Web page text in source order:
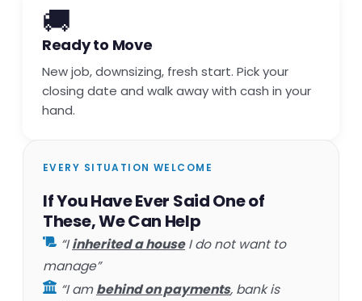
🚚
Ready to Move
New job, downsizing, fresh start. Pick your
closing date and walk away with cash in your
hand.
EVERY SITUATION WELCOME
If You Have Ever Said One of
These, We Can Help
“Iinherited a houseI do not want to
manage”
“I ambehind on payments, bank is